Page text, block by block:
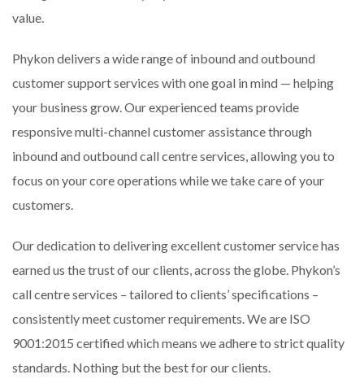
value.
Phykon delivers a wide range of inbound and outbound
customer support services with one goal in mind — helping
your business grow. Our experienced teams provide
responsive multi-channel customer assistance through
inbound and outbound call centre services, allowing you to
focus on your core operations while we take care of your
customers.
Our dedication to delivering excellent customer service has
earned us the trust of our clients, across the globe. Phykon’s
call centre services – tailored to clients’ specifications –
consistently meet customer requirements. We are ISO
9001:2015 certified which means we adhere to strict quality
standards. Nothing but the best for our clients.